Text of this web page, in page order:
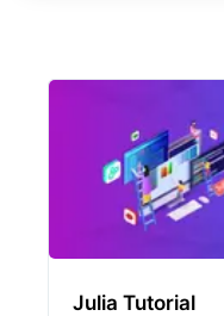
Julia Tutorial